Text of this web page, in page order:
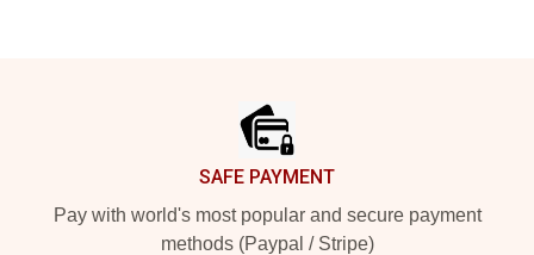
SAFE PAYMENT
Pay with world's most popular and secure payment
methods (Paypal / Stripe)